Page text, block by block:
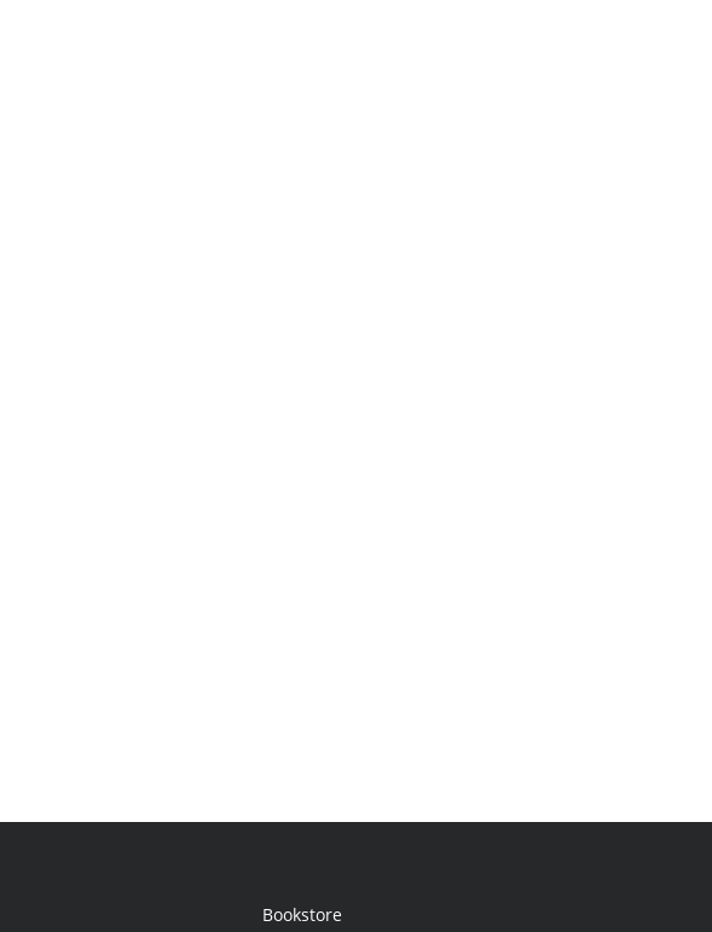
Bookstore